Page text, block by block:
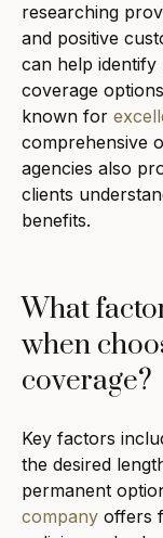
researching
and positive
can help identify
coverage
known for
comprehensive
agencies also
clients
benefits.
What
when
coverage?
Key factors
the desired
permanent
company offers